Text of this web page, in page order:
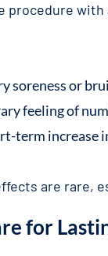
procedure
soreness or
feeling of
term increase
are rare,
for